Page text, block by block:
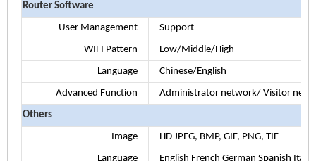
Router Software
User Management Support
WIFI Pattern Low/Middle/High
Language Chinese/English
Advanced Function Administrator network/ Visitor
Others
Image HD JPEG, BMP, GIF, PNG, TIF
Language English French German Spanish